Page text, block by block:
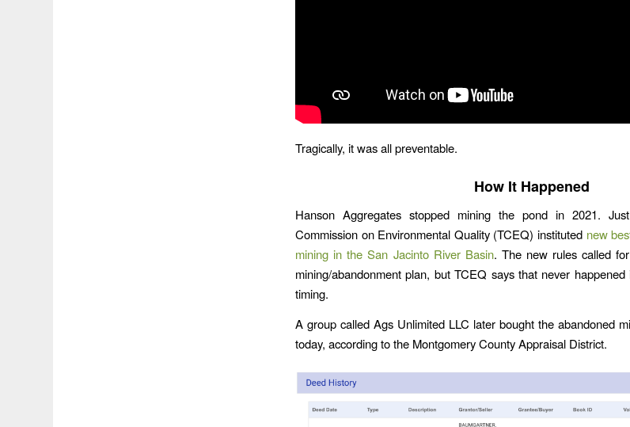
Tragically, it was all preventable.
How It Happened
Hanson Aggregates stopped mining the pond in 2021.
Commission on Environmental Quality (TCEQ) instituted new
mining in the San Jacinto River Basin. The new rules called
mining/abandonment plan, but TCEQ says that never
timing.
A group called Ags Unlimited LLC later bought the abandoned
today, according to the Montgomery County Appraisal District.